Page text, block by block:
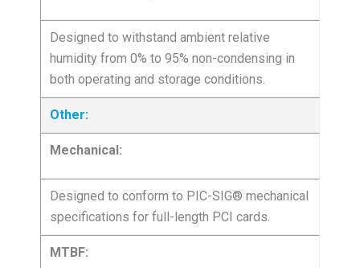
Designed to withstand ambient relative
humidity from 0% to 95% non-condensing in
both operating and storage conditions.
Other:
Mechanical:
Designed to conform to PIC-SIG® mechanical
specifications for full-length PCI cards.
MTBF: